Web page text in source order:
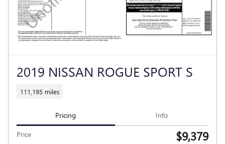
2019 NISSAN ROGUE SPORT S
111,195 miles
Pricing Info
Price $9,379